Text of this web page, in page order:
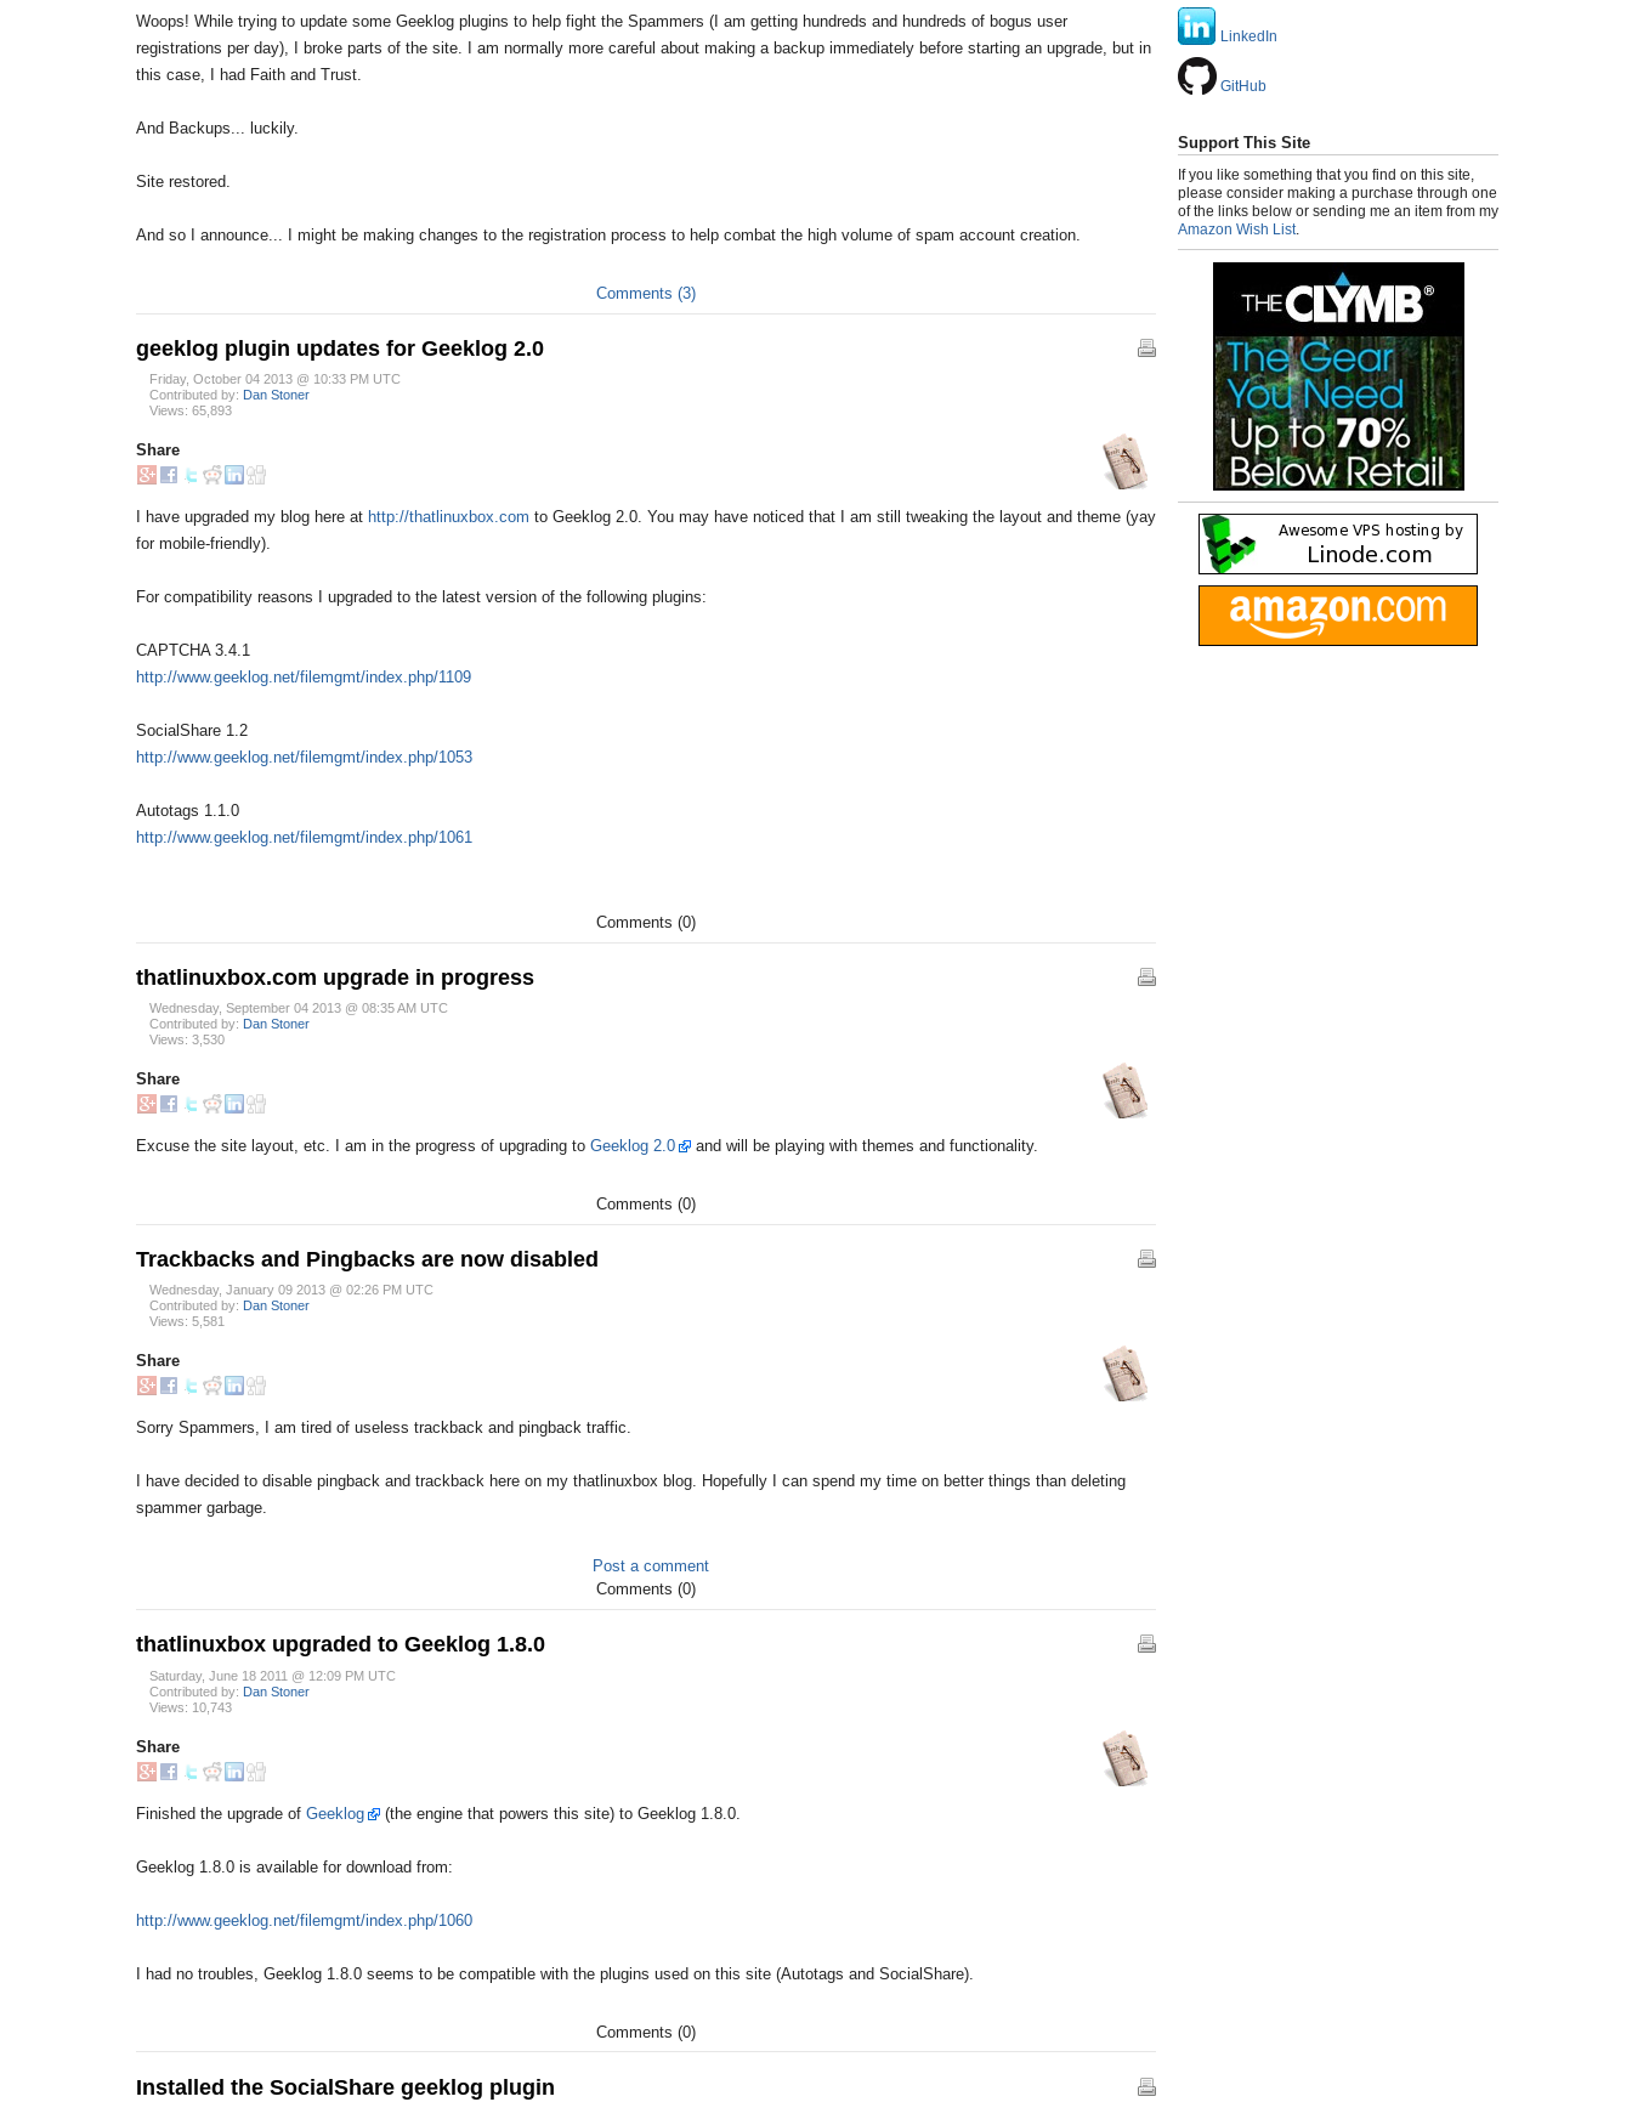
Woops! While trying to update some Geeklog plugins to help fight the Spammers (I am getting hundreds and hundreds of bogus user
registrations per day), I broke parts of the site. I am normally more careful about making a backup immediately before starting an upgrade, but in
this case, I had Faith and Trust.
And Backups... luckily.
Site restored.
And so I announce... I might be making changes to the registration process to help combat the high volume of spam account creation.
Comments (3)
geeklog plugin updates for Geeklog 2.0
Friday, October 04 2013 @ 10:33 PM UTC
Contributed by: Dan Stoner
Views: 65,893
Share
I have upgraded my blog here at http://thatlinuxbox.com to Geeklog 2.0. You may have noticed that I am still tweaking the layout and theme (yay
for mobile-friendly).
For compatibility reasons I upgraded to the latest version of the following plugins:
CAPTCHA 3.4.1
http://www.geeklog.net/filemgmt/index.php/1109
SocialShare 1.2
http://www.geeklog.net/filemgmt/index.php/1053
Autotags 1.1.0
http://www.geeklog.net/filemgmt/index.php/1061
Comments (0)
thatlinuxbox.com upgrade in progress
Wednesday, September 04 2013 @ 08:35 AM UTC
Contributed by: Dan Stoner
Views: 3,530
Share
Excuse the site layout, etc. I am in the progress of upgrading to Geeklog 2.0 and will be playing with themes and functionality.
Comments (0)
Trackbacks and Pingbacks are now disabled
Wednesday, January 09 2013 @ 02:26 PM UTC
Contributed by: Dan Stoner
Views: 5,581
Share
Sorry Spammers, I am tired of useless trackback and pingback traffic.
I have decided to disable pingback and trackback here on my thatlinuxbox blog. Hopefully I can spend my time on better things than deleting
spammer garbage.
Post a comment
Comments (0)
thatlinuxbox upgraded to Geeklog 1.8.0
Saturday, June 18 2011 @ 12:09 PM UTC
Contributed by: Dan Stoner
Views: 10,743
Share
Finished the upgrade of Geeklog (the engine that powers this site) to Geeklog 1.8.0.
Geeklog 1.8.0 is available for download from:
http://www.geeklog.net/filemgmt/index.php/1060
I had no troubles, Geeklog 1.8.0 seems to be compatible with the plugins used on this site (Autotags and SocialShare).
Comments (0)
Installed the SocialShare geeklog plugin
LinkedIn
GitHub
Support This Site
If you like something that you find on this site,
please consider making a purchase through one
of the links below or sending me an item from my
Amazon Wish List